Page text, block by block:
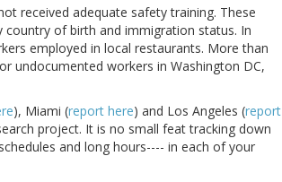
received adequate safety training. These
of birth and immigration status. In
employed in local restaurants. More than
undocumented workers in Washington DC,
), Miami (report here) and Los Angeles (report
project. It is no small feat tracking down
and long hours---- in each of your